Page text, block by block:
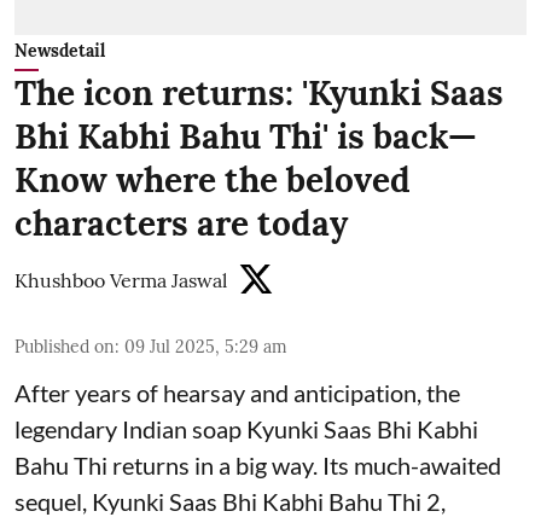
Newsdetail
The icon returns: 'Kyunki Saas
Bhi Kabhi Bahu Thi' is back—
Know where the beloved
characters are today
Khushboo Verma Jaswal
Published on: 09 Jul 2025, 5:29 am
After years of hearsay and anticipation, the
legendary Indian soap Kyunki Saas Bhi Kabhi
Bahu Thi returns in a big way. Its much-awaited
sequel, Kyunki Saas Bhi Kabhi Bahu Thi 2,